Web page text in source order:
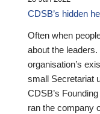
CDSB’s hidden
Often when
about the
organisation’s
small Secretariat
CDSB’s
ran the company